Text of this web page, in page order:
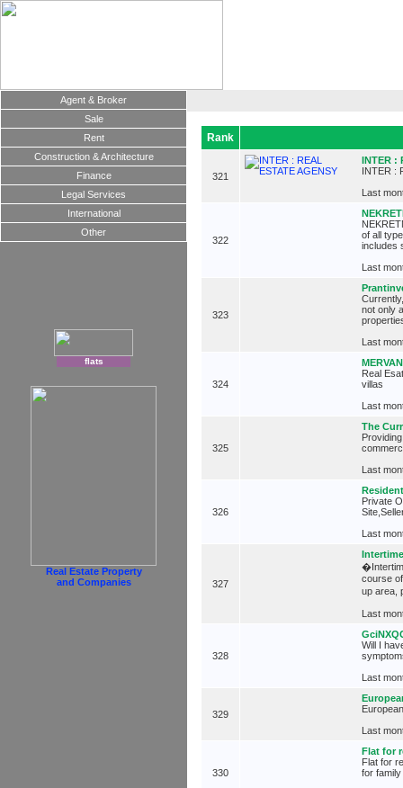
Agent & Broker
Sale
Rent
Construction & Architecture
Finance
Legal Services
International
Other
flats
Real Estate Property
and Companies
Rank
321
INTER :
INTER :
Last
322
of all
includes
Last
323
not only
Last
324
Real
villas
Last
325
The
Last
326
Private
Last
327
course
up area,
Last
328
Will I
Last
329
Last
330
Flat for
Flat for
for